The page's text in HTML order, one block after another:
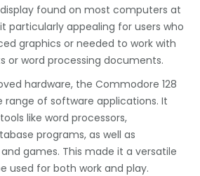
found on most computers at
particularly appealing for users who
graphics or needed to work with
or word processing documents.
hardware, the Commodore 128
range of software applications. It
like word processors,
programs, as well as
games. This made it a versatile
used for both work and play.